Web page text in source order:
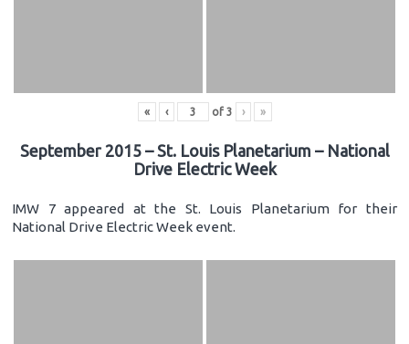
« ‹ of 3 › »
September 2015 – St. Louis Planetarium – National
Drive Electric Week
IMW 7 appeared at the St. Louis Planetarium for their
National Drive Electric Week event.